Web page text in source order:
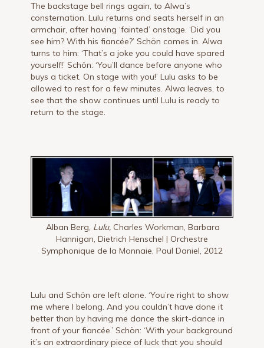
The backstage bell rings again, to Alwa’s
consternation. Lulu returns and seats herself in an
armchair, after having ‘fainted’ onstage. ‘Did you
see him? With his fiancée?’ Schön comes in. Alwa
turns to him: ‘That’s a joke you could have spared
yourself!’ Schön: ‘You’ll dance before anyone who
buys a ticket. On stage with you!’ Lulu asks to be
allowed to rest for a few minutes. Alwa leaves, to
see that the show continues until Lulu is ready to
return to the stage.
Alban Berg, Lulu, Charles Workman, Barbara
Hannigan, Dietrich Henschel | Orchestre
Symphonique de la Monnaie, Paul Daniel, 2012
Lulu and Schön are left alone. ‘You’re right to show
me where I belong. And you couldn’t have done it
better than by having me dance the skirt-dance in
front of your fiancée.’ Schön: ‘With your background
it’s an extraordinary piece of luck that you should